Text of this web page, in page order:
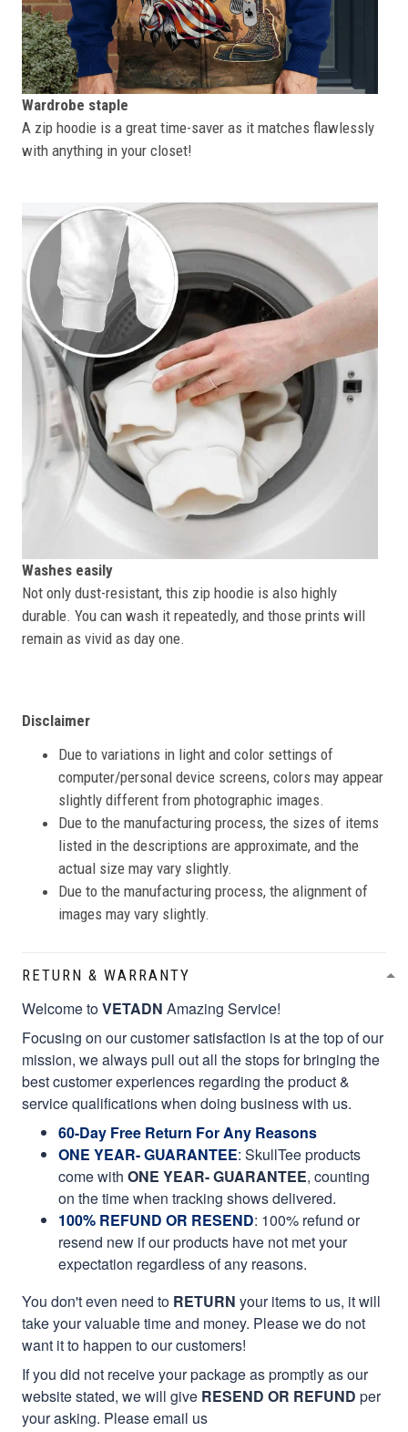
Wardrobe staple
A zip hoodie is a great time-saver as it matches flawlessly
with anything in your closet!
Washes easily
Not only dust-resistant, this zip hoodie is also highly
durable. You can wash it repeatedly, and those prints will
remain as vivid as day one.
Disclaimer
Due to variations in light and color settings of
computer/personal device screens, colors may appear
slightly different from photographic images.
Due to the manufacturing process, the sizes of items
listed in the descriptions are approximate, and the
actual size may vary slightly.
Due to the manufacturing process, the alignment of
images may vary slightly.
RETURN & WARRANTY
Welcome toVETADN Amazing Service!
Focusing on our customer satisfaction is at the top of our
mission, we always pull out all the stops for bringing the
best customer experiences regarding the product &
service qualifications when doing business with us.
60-Day Free Return For Any Reasons
ONE YEAR- GUARANTEE: SkullTee products
come with ONE YEAR- GUARANTEE, counting
on the time when tracking shows delivered.
100% REFUND OR RESEND: 100% refund or
resend new if our products have not met your
expectation regardless of any reasons.
You don't even need to RETURN your items to us, it will
take your valuable time and money. Please we do not
want it to happen to our customers!
If you did not receive your package as promptly as our
website stated, we will give RESEND OR REFUND per
your asking. Please email us